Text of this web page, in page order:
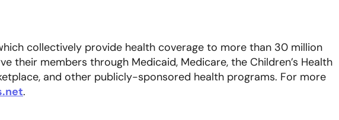
collectively provide health coverage to more than 30 million
their members through Medicaid, Medicare, the Children’s Health
and other publicly-sponsored health programs. For more
.